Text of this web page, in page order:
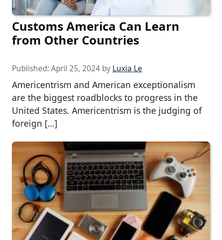
Customs America Can Learn
from Other Countries
Published: April 25, 2024 by Luxia Le
Americentrism and American exceptionalism
are the biggest roadblocks to progress in the
United States. Americentrism is the judging of
foreign […]